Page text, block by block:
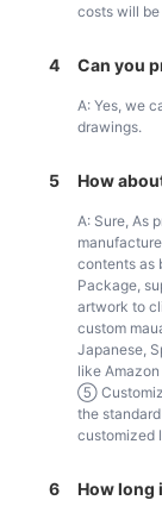
costs will be
4 Can you
A: Yes, we
drawings.
5 How
A: Sure, As
contents
Package,
artwork to
custom
Japanese,
like
⑤
the
customized
6 How long